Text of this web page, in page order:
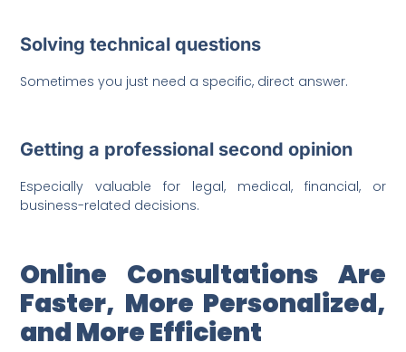
Solving technical questions
Sometimes you just need a specific, direct answer.
Getting a professional second opinion
Especially valuable for legal, medical, financial, or
business-related decisions.
Online Consultations Are
Faster, More Personalized,
and More Efficient